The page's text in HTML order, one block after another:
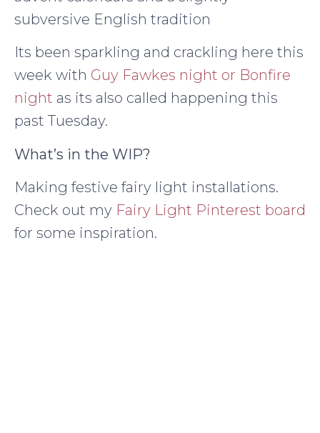
subversive English tradition
Its been sparkling and crackling here this
week with Guy Fawkes night or Bonfire
night as its also called happening this
past Tuesday.
What’s in the WIP?
Making festive fairy light installations.
Check out my Fairy Light Pinterest board
for some inspiration.